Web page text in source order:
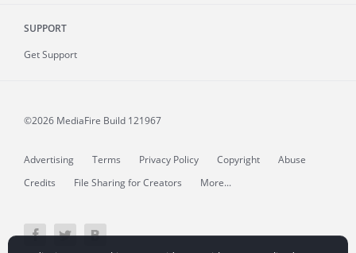
SUPPORT
Get Support
©2026 MediaFire Build 121967
Advertising Terms Privacy Policy Copyright
Abuse
Credits
File Sharing for Creators More...